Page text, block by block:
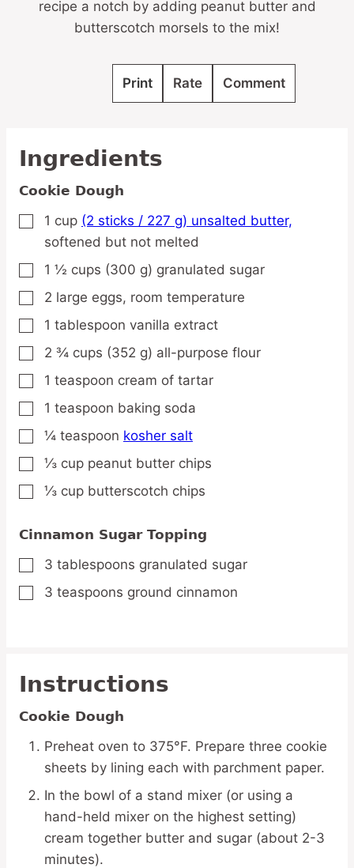
recipe a notch by adding peanut butter and
butterscotch morsels to the mix!
Print Rate Comment
Ingredients
Cookie Dough
▢
1 cup (2 sticks / 227 g) unsalted butter,
softened but not melted
▢
1 ½ cups (300 g) granulated sugar
▢
2 large eggs, room temperature
▢
1 tablespoon vanilla extract
▢
2 ¾ cups (352 g) all-purpose flour
▢
1 teaspoon cream of tartar
▢
1 teaspoon baking soda
▢
¼ teaspoon kosher salt
▢
⅓ cup peanut butter chips
▢
⅓ cup butterscotch chips
Cinnamon Sugar Topping
▢
3 tablespoons granulated sugar
▢
3 teaspoons ground cinnamon
Instructions
Cookie Dough
Preheat oven to 375°F. Prepare three cookie
sheets by lining each with parchment paper.
In the bowl of a stand mixer (or using a
hand-held mixer on the highest setting)
cream together butter and sugar (about 2-3
minutes).